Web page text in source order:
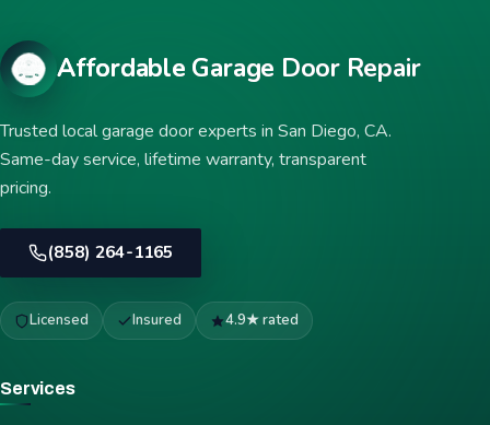
Affordable Garage Door Repair
Trusted local garage door experts in San Diego, CA.
Same-day service, lifetime warranty, transparent
pricing.
(858) 264-1165
Licensed Insured 4.9★ rated
Services